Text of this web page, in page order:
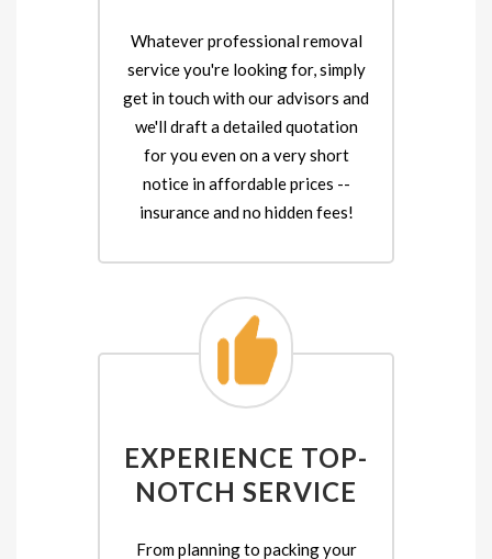
Whatever professional removal
service you're looking for, simply
get in touch with our advisors and
we'll draft a detailed quotation
for you even on a very short
notice in affordable prices --
insurance and no hidden fees!
EXPERIENCE TOP-
NOTCH SERVICE
From planning to packing your